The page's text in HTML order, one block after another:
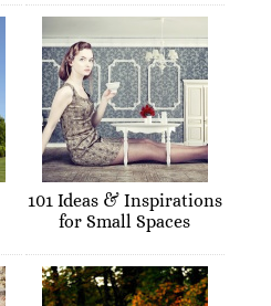
101 Ideas & Inspirations
for Small Spaces